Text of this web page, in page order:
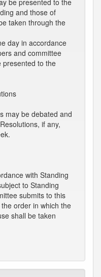
be presented to the
and those of
taken through the
day in accordance
and committee
presented to the
may be debated and
if any,
with Standing
to Standing
submits to this
order in which the
shall be taken